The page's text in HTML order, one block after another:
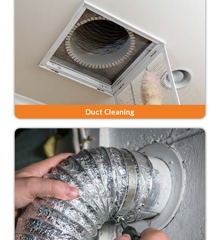
Duct Cleaning